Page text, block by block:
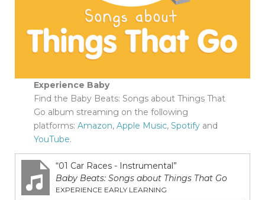
Experience Baby
Find the Baby Beats: Songs about Things That
Go album streaming on the following
platforms: Amazon, Apple Music, Spotifyand
YouTube.
“01 Car Races - Instrumental”
Baby Beats: Songs about Things That Go
EXPERIENCE EARLY LEARNING